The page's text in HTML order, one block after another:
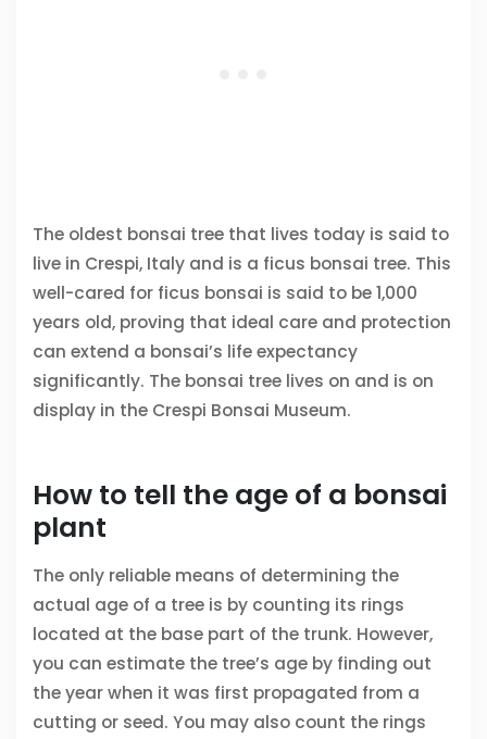
The oldest bonsai tree that lives today is said to
live in Crespi, Italy and is a ficus bonsai tree. This
well-cared for ficus bonsai is said to be 1,000
years old, proving that ideal care and protection
can extend a bonsai’s life expectancy
significantly. The bonsai tree lives on and is on
display in the Crespi Bonsai Museum.
How to tell the age of a bonsai
plant
The only reliable means of determining the
actual age of a tree is by counting its rings
located at the base part of the trunk. However,
you can estimate the tree’s age by finding out
the year when it was first propagated from a
cutting or seed. You may also count the rings